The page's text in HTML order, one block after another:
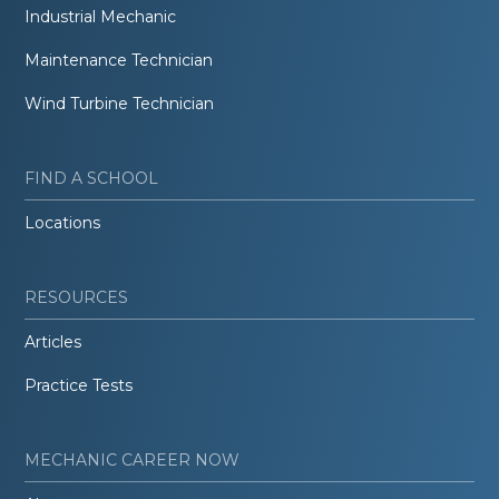
Industrial Mechanic
Maintenance Technician
Wind Turbine Technician
FIND A SCHOOL
Locations
RESOURCES
Articles
Practice Tests
MECHANIC CAREER NOW